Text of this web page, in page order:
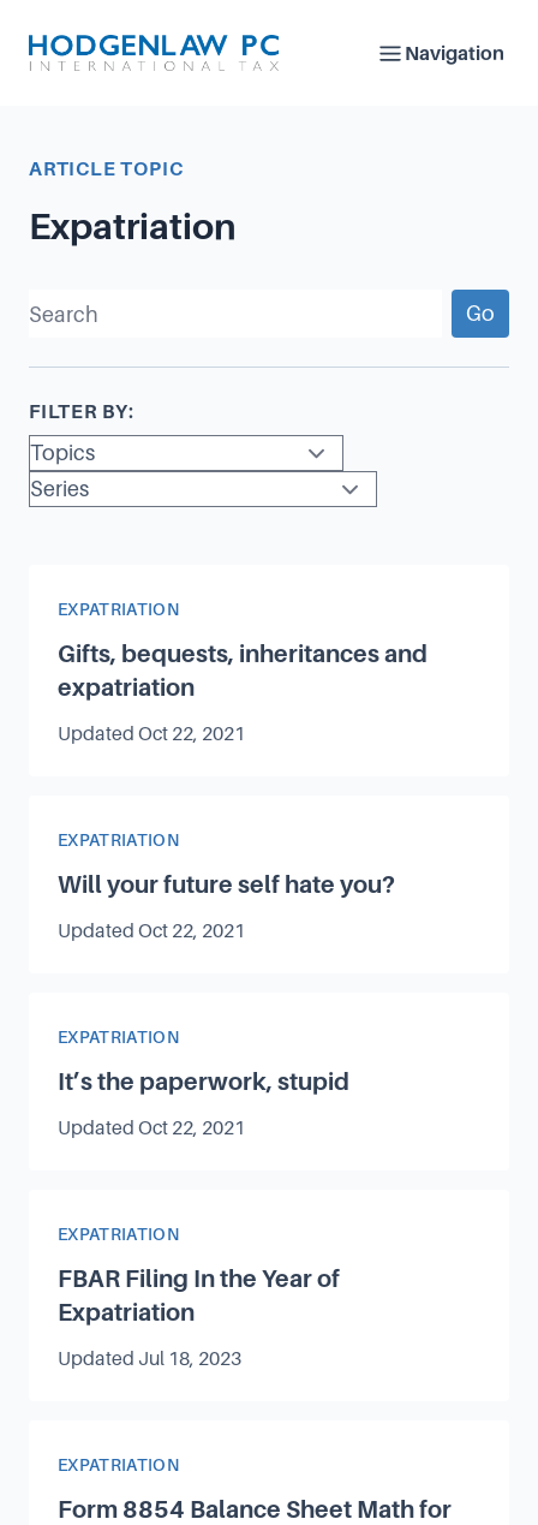
Navigation
ARTICLE TOPIC
Expatriation
Go
FILTER BY:
Article Category
EXPATRIATION
Gifts, bequests, inheritances and
expatriation
Updated Oct 22, 2021
Article Category
EXPATRIATION
Will your future self hate you?
Updated Oct 22, 2021
Article Category
EXPATRIATION
It’s the paperwork, stupid
Updated Oct 22, 2021
Article Category
EXPATRIATION
FBAR Filing In the Year of
Expatriation
Updated Jul 18, 2023
Article Category
EXPATRIATION
Form 8854 Balance Sheet Math for